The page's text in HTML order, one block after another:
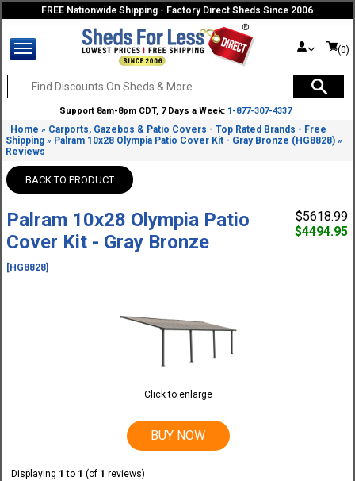
FREE Nationwide Shipping - Factory Direct Sheds Since 2006
(0)
Support 8am-8pm CDT, 7 Days a Week: 1-877-307-4337
Home » Carports, Gazebos & Patio Covers - Top Rated Brands - Free
Shipping » Palram 10x28 Olympia Patio Cover Kit - Gray Bronze (HG8828) »
Reviews
BACK TO PRODUCT
Palram 10x28 Olympia Patio
Cover Kit - Gray Bronze
[HG8828]
$5618.99
$4494.95
Click to enlarge
BUY NOW
Displaying 1 to 1 (of 1 reviews)